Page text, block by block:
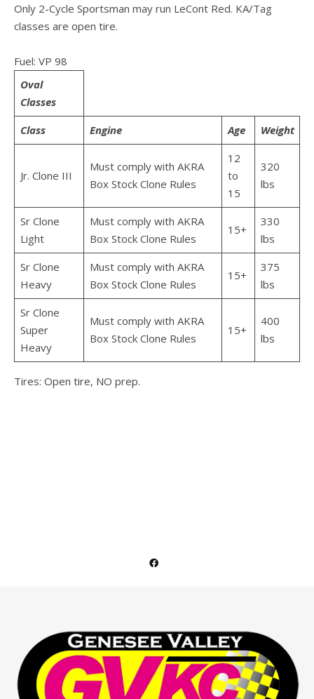
Only 2-Cycle Sportsman may run LeCont Red. KA/Tag
classes are open tire.
Fuel: VP 98
Oval
Classes
Class
Engine Age Weight
Jr. Clone III
Must comply with AKRA
Box Stock Clone Rules
12
to
15
320
lbs
Sr Clone
Light
Must comply with AKRA
Box Stock Clone Rules
15+
330
lbs
Sr Clone
Heavy
Must comply with AKRA
Box Stock Clone Rules
15+
375
lbs
Sr Clone
Super
Heavy
Must comply with AKRA
Box Stock Clone Rules
15+
400
lbs
Tires: Open tire, NO prep.